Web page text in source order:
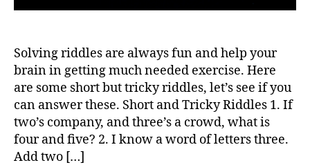
Solving riddles are always fun and help your
brain in getting much needed exercise. Here
are some short but tricky riddles, let’s see if you
can answer these. Short and Tricky Riddles 1. If
two’s company, and three’s a crowd, what is
four and five? 2. I know a word of letters three.
Add two […]